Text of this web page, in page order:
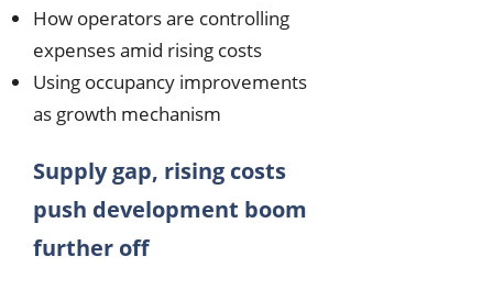
How operators are controlling
expenses amid rising costs
Using occupancy improvements
as growth mechanism
Supply gap, rising costs
push development boom
further off